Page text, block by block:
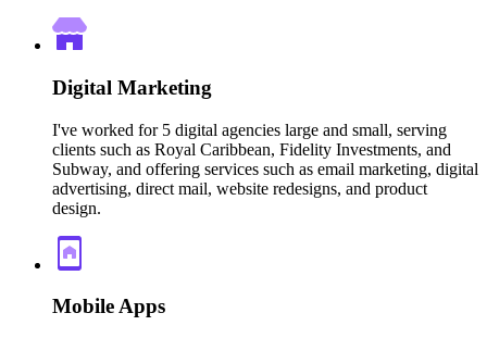
Digital Marketing
I've worked for 5 digital agencies large and small, serving
clients such as Royal Caribbean, Fidelity Investments, and
Subway, and offering services such as email marketing, digital
advertising, direct mail, website redesigns, and product
design.
Mobile Apps